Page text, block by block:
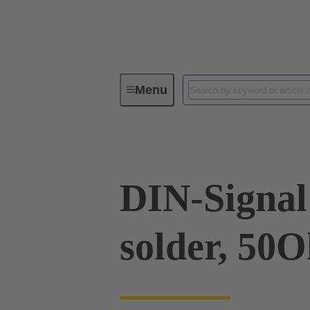
MenuDevice connectivity
DIN-
solder,